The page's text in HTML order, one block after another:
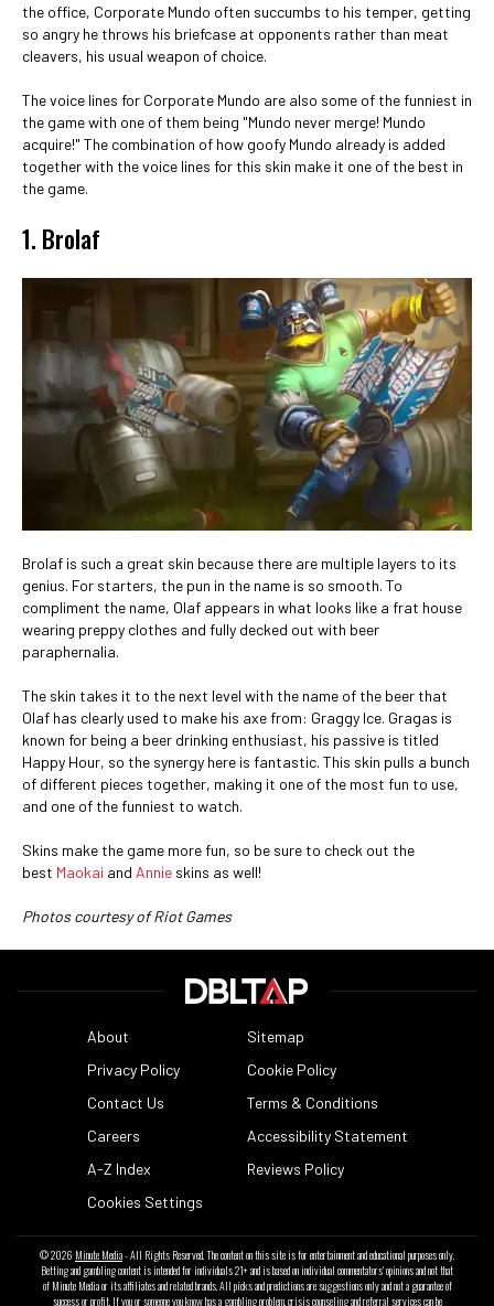
the office, Corporate Mundo often succumbs to his temper, getting
so angry he throws his briefcase at opponents rather than meat
cleavers, his usual weapon of choice.
The voice lines for Corporate Mundo are also some of the funniest in
the game with one of them being "Mundo never merge! Mundo
acquire!" The combination of how goofy Mundo already is added
together with the voice lines for this skin make it one of the best in
the game.
1. Brolaf
Brolaf is such a great skin because there are multiple layers to its
genius. For starters, the pun in the name is so smooth. To
compliment the name, Olaf appears in what looks like a frat house
wearing preppy clothes and fully decked out with beer
paraphernalia.
The skin takes it to the next level with the name of the beer that
Olaf has clearly used to make his axe from: Graggy Ice. Gragas is
known for being a beer drinking enthusiast, his passive is titled
Happy Hour, so the synergy here is fantastic. This skin pulls a bunch
of different pieces together, making it one of the most fun to use,
and one of the funniest to watch.
Skins make the game more fun, so be sure to check out the
best Maokai and Annie skins as well!
Photos courtesy of Riot Games
About
Sitemap
Privacy Policy
Cookie Policy
Contact Us
Terms & Conditions
Careers
Accessibility Statement
A-Z Index
Reviews Policy
Cookies Settings
© 2026 Minute Media- All Rights Reserved. The content on this site is for entertainment and educational purposes only.
Betting and gambling content is intended for individuals 21+ and is based on individual commentators' opinions and not that
of Minute Media or its affiliates and related brands. All picks and predictions are suggestions only and not a guarantee of
success or profit. If you or someone you know has a gambling problem, crisis counseling and referral services can be